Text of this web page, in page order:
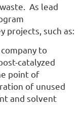
As lead
projects, such as:
to
catalyzed
point of
of unused
and solvent